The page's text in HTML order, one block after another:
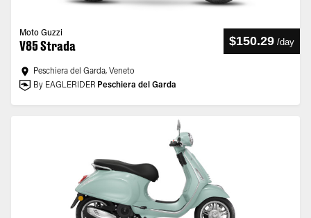
Moto Guzzi
V85 Strada $150.29 /day
Peschiera del Garda, Veneto
By EAGLERIDER Peschiera del Garda